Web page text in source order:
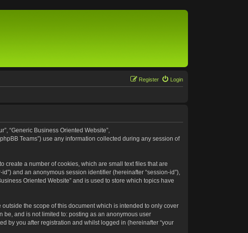
Login
Register
“Generic Business Oriented Website”,
Teams”) use any information collected during any session of
create a number of cookies, which are small text files that are
and an anonymous session identifier (hereinafter “session-id”),
Oriented Website” and is used to store which topics have
the scope of this document which is intended to only cover
be, and is not limited to: posting as an anonymous user
by you after registration and whilst logged in (hereinafter “your